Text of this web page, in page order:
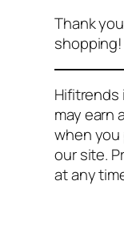
Thank
shopping!
Hifitrends
may earn
when
our site.
at any